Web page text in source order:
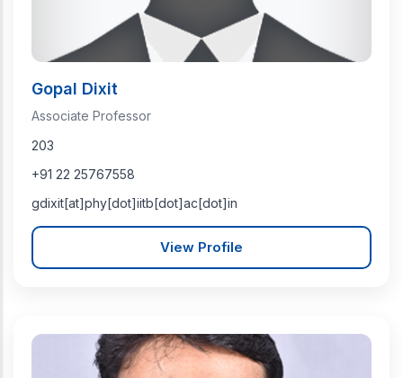
Gopal Dixit
Associate Professor
203
+91 22 25767558
gdixit[at]phy[dot]iitb[dot]ac[dot]in
View Profile